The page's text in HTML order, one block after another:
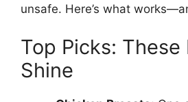
unsafe. Here’s what
Top Picks: These
Shine